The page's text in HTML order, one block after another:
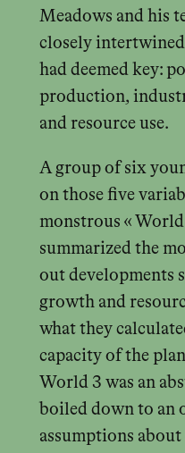
Meadows and his
closely
had deemed key:
production,
and resource use.
A group of six
on those five
monstrous « World
summarized the
out developments
growth and
what they
capacity of the
World 3 was an
boiled down to an
assumptions